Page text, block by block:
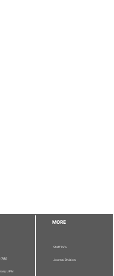
UPM
MORE
Staff Info
Journal Division